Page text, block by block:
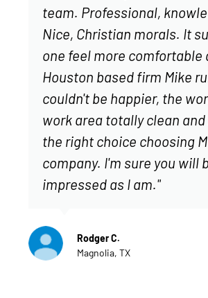
team. Professional,
Nice, Christian morals. It
one feel more comfortable
Houston based firm Mike
couldn't be happier, the
work area totally clean and
the right choice choosing
company. I'm sure you will
impressed as I am."
Rodger C.
Magnolia, TX